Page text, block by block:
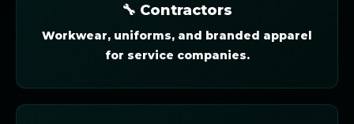
🔧 Contractors
Workwear, uniforms, and branded apparel
for service companies.